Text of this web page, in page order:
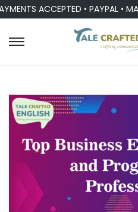
ACCEPTED • PAYPAL •